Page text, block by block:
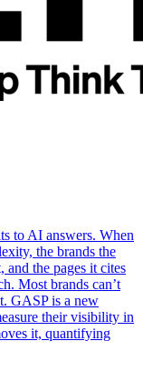
to AI answers. When
the brands the
and the pages it cites
Most brands can’t
GASP is a new
their visibility in
it, quantifying